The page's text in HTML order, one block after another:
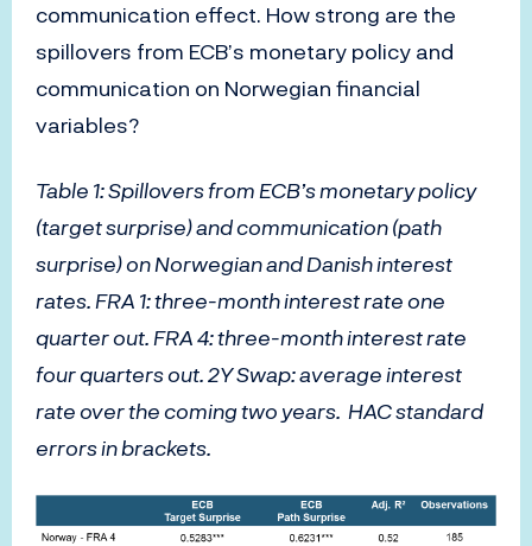
communication effect. How strong are the
spillovers from ECB’s monetary policy and
communication on Norwegian financial
variables?
Table 1: Spillovers from ECB’s monetary policy
(target surprise) and communication (path
surprise) on Norwegian and Danish interest
rates. FRA 1: three-month interest rate one
quarter out. FRA 4: three-month interest rate
four quarters out. 2Y Swap: average interest
rate over the coming two years. HAC standard
errors in brackets.